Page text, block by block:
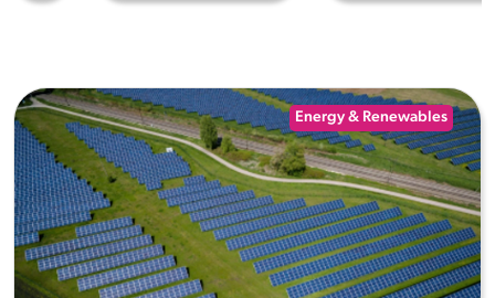
Energy & Renewables